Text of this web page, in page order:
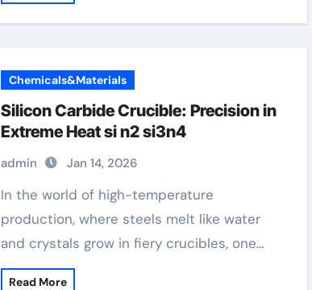
Chemicals&Materials
Silicon Carbide Crucible: Precision in
Extreme Heat​ si n2 si3n4
admin Jan 14, 2026
In the world of high-temperature
production, where steels melt like water
and crystals grow in fiery crucibles, one…
Read More